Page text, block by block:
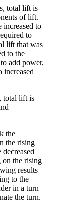
total lift is
of lift.
to
to
lift that was
to the
add power,
increased
the
the rising
on the rising
results
to the
in a turn
the turn.